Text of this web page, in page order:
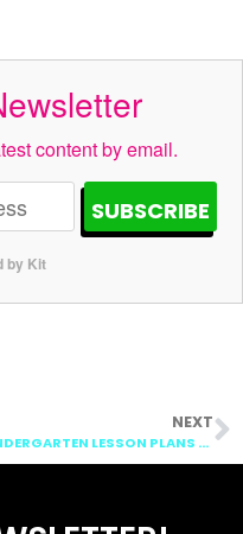
content by email.
SUBSCRIBE
by Kit
NEXT
KINDERGARTEN LESSON PLANS WEEK 7: APPLES, PIRATES, HISPANIC HERITAGE MONTH, ADDITION AND SUBTRACTION